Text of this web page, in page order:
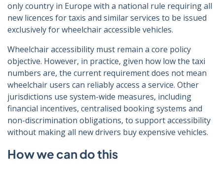
only country in Europe with a national rule requiring all
new licences for taxis and similar services to be issued
exclusively for wheelchair accessible vehicles.
Wheelchair accessibility must remain a core policy
objective. However, in practice, given how low the taxi
numbers are, the current requirement does not mean
wheelchair users can reliably access a service. Other
jurisdictions use system-wide measures, including
financial incentives, centralised booking systems and
non-discrimination obligations, to support accessibility
without making all new drivers buy expensive vehicles.
How we can do this